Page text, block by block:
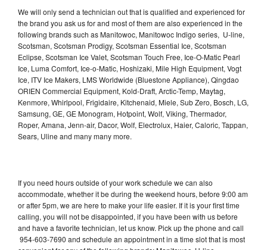
We will only send a technician out that is qualified and experienced for
the brand you ask us for and most of them are also experienced in the
following brands such as Manitowoc, Manitowoc Indigo series, U-line,
Scotsman, Scotsman Prodigy, Scotsman Essential Ice, Scotsman
Eclipse, Scotsman Ice Valet, Scotsman Touch Free, Ice-O-Matic Pearl
Ice, Luma Comfort, Ice-o-Matic, Hoshizaki, Mile High Equipment, Vogt
Ice, ITV Ice Makers, LMS Worldwide (Bluestone Appliance), Qingdao
ORIEN Commercial Equipment, Kold-Draft, Arctic-Temp, Maytag,
Kenmore, Whirlpool, Frigidaire, Kitchenaid, Miele, Sub Zero, Bosch, LG,
Samsung, GE, GE Monogram, Hotpoint, Wolf, Viking, Thermador,
Roper, Amana, Jenn-air, Dacor, Wolf, Electrolux, Haier, Caloric, Tappan,
Sears, Uline and many many more.
If you need hours outside of your work schedule we can also
accommodate, whether it be during the weekend hours, before 9:00 am
or after 5pm, we are here to make your life easier. If it is your first time
calling, you will not be disappointed, if you have been with us before
and have a favorite technician, let us know. Pick up the phone and call
954-603-7690 and schedule an appointment in a time slot that is most